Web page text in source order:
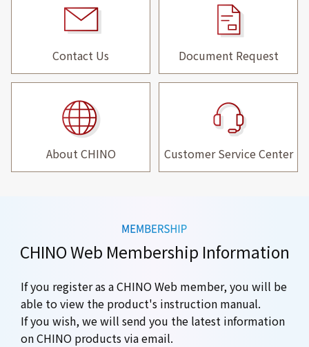
Contact Us Document Request
About CHINO Customer Service Center
CHINO Web Membership Information
If you register as a CHINO Web member, you will be
able to view the product's instruction manual.
If you wish, we will send you the latest information
on CHINO products via email.